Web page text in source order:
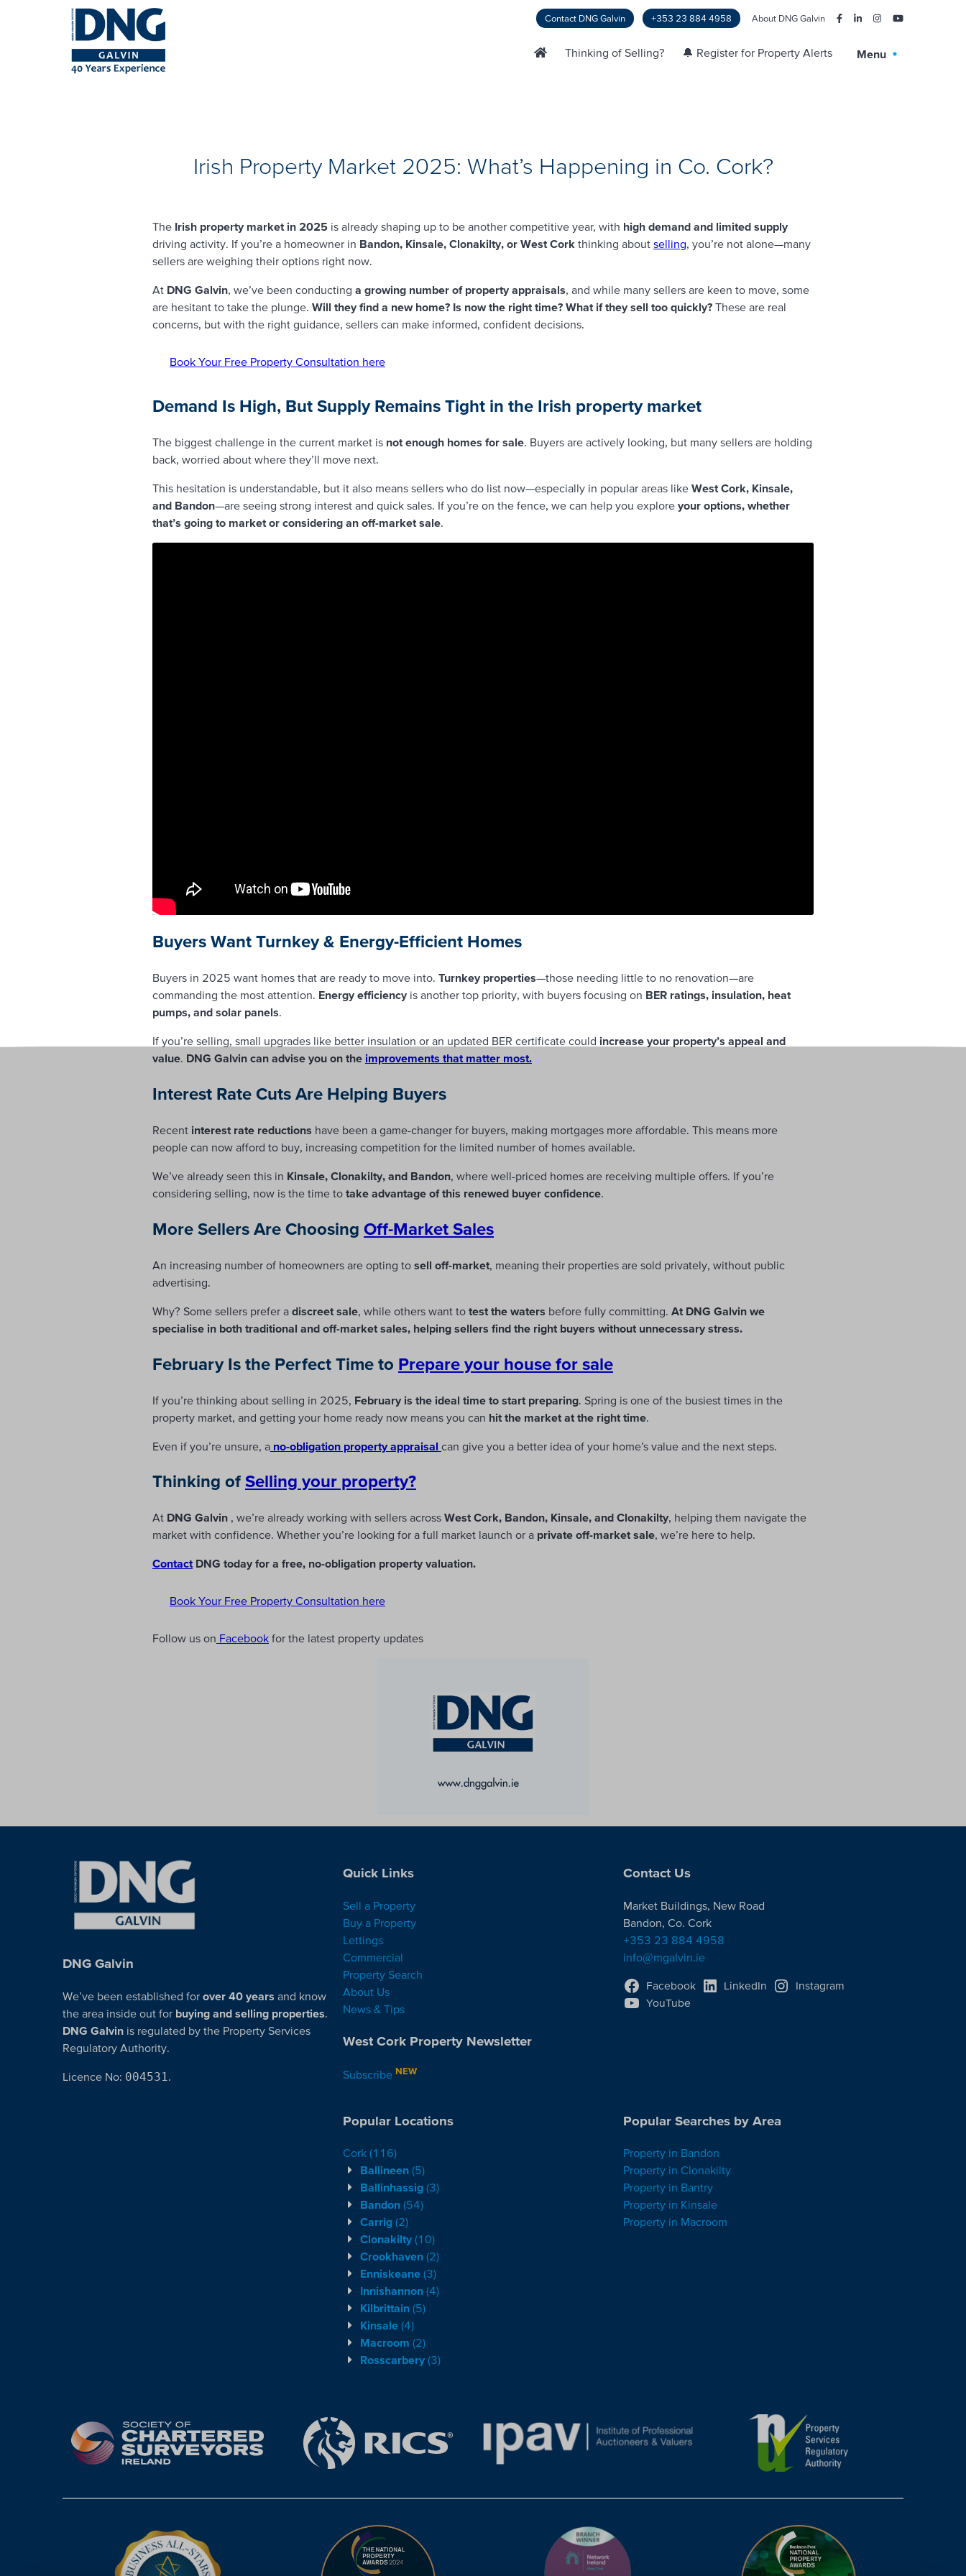
Contact DNG Galvin +353 23 884 4958 About DNG Galvin
Thinking of Selling? 🔔 Register for Property Alerts Menu
Irish Property Market 2025: What’s Happening in Co. Cork?
The Irish property market in 2025 is already shaping up to be another competitive year, with high demand and limited supply
driving activity. If you’re a homeowner in Bandon, Kinsale, Clonakilty, or West Cork thinking about selling, you’re not alone—many
sellers are weighing their options right now.
At DNG Galvin, we’ve been conducting a growing number of property appraisals, and while many sellers are keen to move, some
are hesitant to take the plunge. Will they find a new home? Is now the right time? What if they sell too quickly? These are real
concerns, but with the right guidance, sellers can make informed, confident decisions.
Book Your Free Property Consultation here
Demand Is High, But Supply Remains Tight in the Irish property market
The biggest challenge in the current market is not enough homes for sale. Buyers are actively looking, but many sellers are holding
back, worried about where they’ll move next.
This hesitation is understandable, but it also means sellers who do list now—especially in popular areas like West Cork, Kinsale,
and Bandon—are seeing strong interest and quick sales. If you’re on the fence, we can help you explore your options, whether
that’s going to market or considering an off-market sale.
Buyers Want Turnkey & Energy-Efficient Homes
Buyers in 2025 want homes that are ready to move into. Turnkey properties—those needing little to no renovation—are
commanding the most attention. Energy efficiency is another top priority, with buyers focusing on BER ratings, insulation, heat
pumps, and solar panels.
If you’re selling, small upgrades like better insulation or an updated BER certificate could increase your property’s appeal and
value. DNG Galvin can advise you on the improvements that matter most.
Interest Rate Cuts Are Helping Buyers
Recent interest rate reductions have been a game-changer for buyers, making mortgages more affordable. This means more
people can now afford to buy, increasing competition for the limited number of homes available.
We’ve already seen this in Kinsale, Clonakilty, and Bandon, where well-priced homes are receiving multiple offers. If you’re
considering selling, now is the time to take advantage of this renewed buyer confidence.
More Sellers Are Choosing Off-Market Sales
An increasing number of homeowners are opting to sell off-market, meaning their properties are sold privately, without public
advertising.
Why? Some sellers prefer a discreet sale, while others want to test the waters before fully committing. At DNG Galvin we
specialise in both traditional and off-market sales, helping sellers find the right buyers without unnecessary stress.
February Is the Perfect Time to Prepare your house for sale
If you’re thinking about selling in 2025, February is the ideal time to start preparing . Spring is one of the busiest times in the
property market, and getting your home ready now means you can hit the market at the right time
Even if you’re unsure, a no-obligation property appraisal can give you a better idea of your home’s value and the next steps.
Thinking ofSelling your property?
At DNG Galvin , we’re already working with sellers across West Cork, Bandon, Kinsale, and Clonakilty, helping them navigate the
market with confidence. Whether you’re looking for a full market launch or a private off-market sale, we’re here to help.
Contact DNG today for a free, no-obligation property valuation.
Book Your Free Property Consultation here
Follow us on Facebook for the latest property updates
DNG Galvin
We’ve been established for over 40 years and know
the area inside out for buying and selling properties.
DNG Galvin is regulated by the Property Services
Regulatory Authority.
Licence No: 004531.
Quick Links
Sell a Property
Buy a Property
Lettings
Commercial
Property Search
About Us
News & Tips
West Cork Property Newsletter
Subscribe NEW
Contact Us
Market Buildings, New Road
Bandon, Co. Cork
+353 23 884 4958
info@mgalvin.ie
Facebook LinkedIn
Instagram
YouTube
Popular Locations
Cork (116)
Ballineen (5)
Ballinhassig (3)
Bandon (54)
Carrig (2)
Clonakilty (10)
Crookhaven (2)
Enniskeane (3)
Innishannon (4)
Kilbrittain (5)
Kinsale (4)
Macroom (2)
Rosscarbery (3)
Popular Searches by Area
Property in Bandon
Property in Clonakilty
Property in Bantry
Property in Kinsale
Property in Macroom